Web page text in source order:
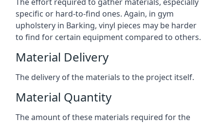
specific or hard-to-find ones. Again, in gym
upholstery in Barking, vinyl pieces may be harder
to find for certain equipment compared to others.
Material Delivery
The delivery of the materials to the project itself.
Material Quantity
The amount of these materials required for the